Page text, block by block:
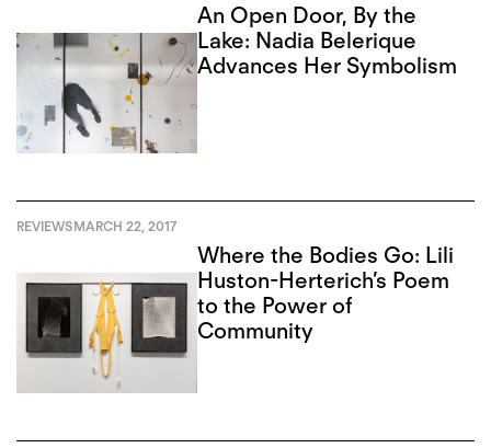
An Open Door, By the
Lake: Nadia Belerique
Advances Her Symbolism
REVIEWSMARCH 22, 2017
Where the Bodies Go: Lili
Huston-Herterich’s Poem
to the Power of
Community